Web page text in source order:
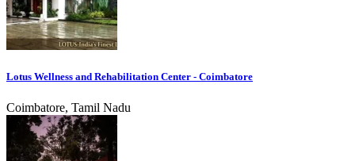
Lotus Wellness and Rehabilitation Center - Coimbatore
Coimbatore, Tamil Nadu